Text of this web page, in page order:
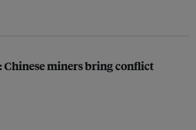
Chinese miners bring conflict